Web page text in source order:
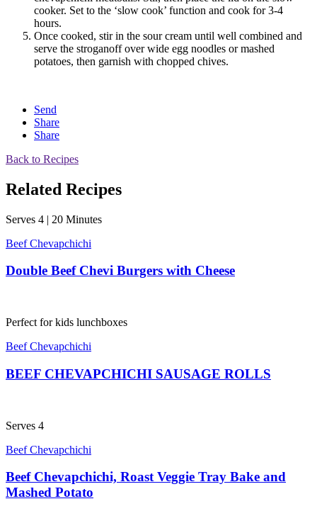
cooker. Set to the ‘slow cook’ function and cook for 3-4
hours.
Once cooked, stir in the sour cream until well combined and
serve the stroganoff over wide egg noodles or mashed
potatoes, then garnish with chopped chives.
Send
Share
Share
Back to Recipes
Related Recipes
Serves 4 | 20 Minutes
Beef Chevapchichi
Double Beef Chevi Burgers with Cheese
Perfect for kids lunchboxes
Beef Chevapchichi
BEEF CHEVAPCHICHI SAUSAGE ROLLS
Serves 4
Beef Chevapchichi
Beef Chevapchichi, Roast Veggie Tray Bake and
Mashed Potato